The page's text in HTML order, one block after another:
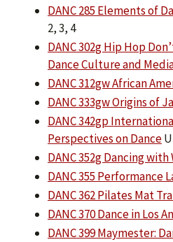
DANC 285 Elements of
2, 3, 4
DANC 302g Hip Hop
Dance Culture and
DANC 312gw African
DANC 333gw Origins of
DANC 342gp
Perspectives on Dance
DANC 352g Dancing with
DANC 355 Performance
DANC 362 Pilates Mat
DANC 370 Dance in Los
DANC 399 Maymester: